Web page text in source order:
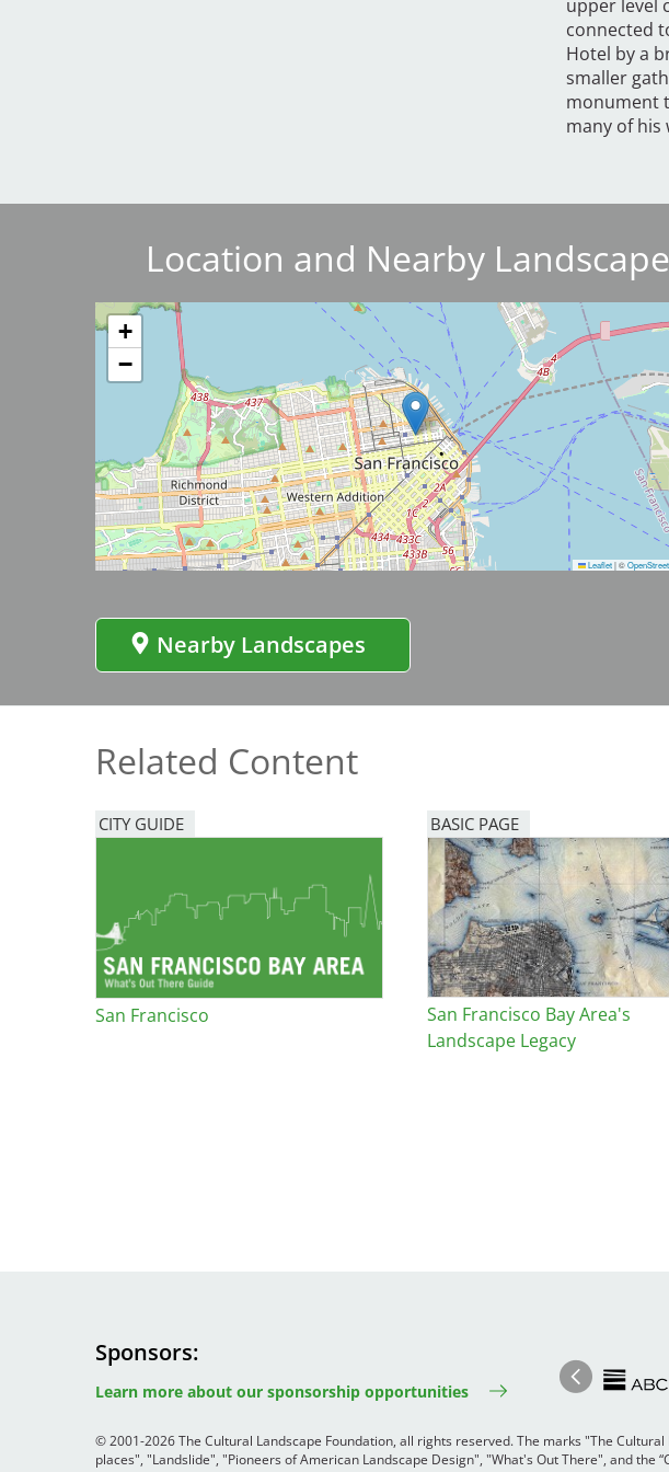
Civic Center Plaza - San
Francisco
Bicentennial Park -
Nature Garden
upper level
connected
Hotel by a
smaller
monument
many of his
Location and Nearby
+
−
Leaflet|©
Nearby Landscapes
Image
Image
Image
Image
Related Content
CITY GUIDE
San Francisco
BASIC PAGE
San Francisco Bay Area's
Landscape Legacy
Sponsors
Learn more about our sponsorship opportunities
Previous
Image Image
© 2001-2026 The Cultural Landscape Foundation, all rights reserved. The marks "The
places", "Landslide", "Pioneers of American Landscape Design", "What's Out There", and the